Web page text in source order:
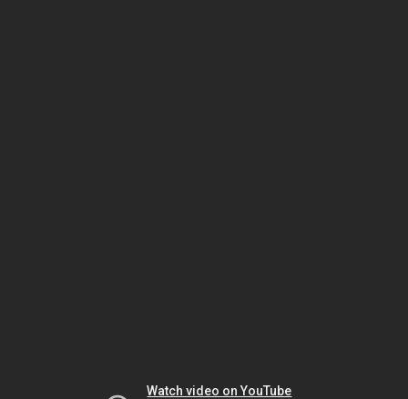
Watch video on YouTube